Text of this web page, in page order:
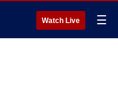
Watch Live ☰